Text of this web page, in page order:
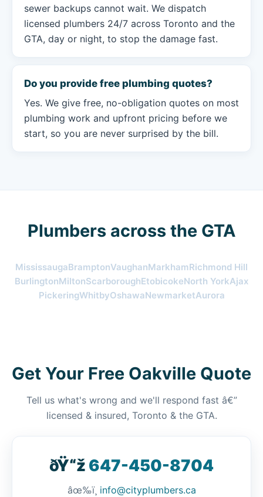
sewer backups cannot wait. We dispatch
licensed plumbers 24/7 across Toronto and the
GTA, day or night, to stop the damage fast.
Do you provide free plumbing quotes?
Yes. We give free, no-obligation quotes on most
plumbing work and upfront pricing before we
start, so you are never surprised by the bill.
Plumbers across the GTA
MississaugaBramptonVaughanMarkhamRichmond Hill
BurlingtonMiltonScarboroughEtobicokeNorth YorkAjax
PickeringWhitbyOshawaNewmarketAurora
Get Your Free Oakville Quote
Tell us what's wrong and we'll respond fast â€”
licensed & insured, Toronto & the GTA.
ðŸ“ž 647-450-8704
âœ‰ï¸ info@cityplumbers.ca